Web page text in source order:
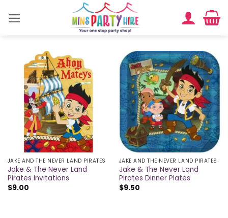
JAKE AND THE NEVER LAND PIRATES
Jake & The Never Land
Pirates Invitations
$9.00
JAKE AND THE NEVER LAND PIRATES
Jake & The Never Land
Pirates Dinner Plates
$9.50